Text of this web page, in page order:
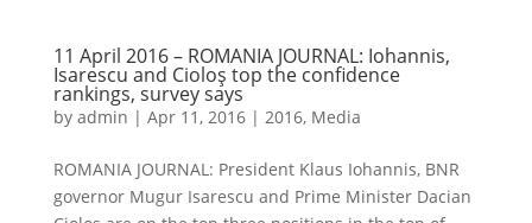
11 April 2016 – ROMANIA JOURNAL: Iohannis,
Isarescu and Cioloş top the confidence
rankings, survey says
by admin | Apr 11, 2016| 2016, Media
ROMANIA JOURNAL: President Klaus Iohannis, BNR
governor Mugur Isarescu and Prime Minister Dacian